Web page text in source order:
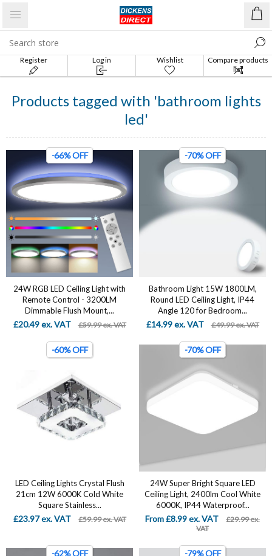
Register Log in Wishlist
Compare products
list
Products tagged with 'bathroom lights
led'
-66% OFF
24W RGB LED Ceiling Light with
Remote Control - 3200LM
Dimmable Flush Mount,...
£20.49 ex. VAT £59.99 ex. VAT
-70% OFF
Bathroom Light 15W 1800LM,
Round LED Ceiling Light, IP44
Angle 120 for Bedroom...
£14.99 ex. VAT £49.99 ex. VAT
-60% OFF
LED Ceiling Lights Crystal Flush
21cm 12W 6000K Cold White
Square Stainless...
£23.97 ex. VAT £59.99 ex. VAT
-70% OFF
24W Super Bright Square LED
Ceiling Light, 2400lm Cool White
6000K, IP44 Waterproof...
From £8.99 ex. VAT
£29.99 ex.
VAT
-62% OFF -79% OFF